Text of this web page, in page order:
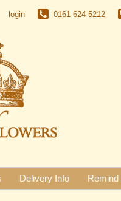
login 0161 624 5212
Delivery Info Remind